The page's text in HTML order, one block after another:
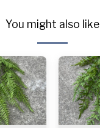
You might also like